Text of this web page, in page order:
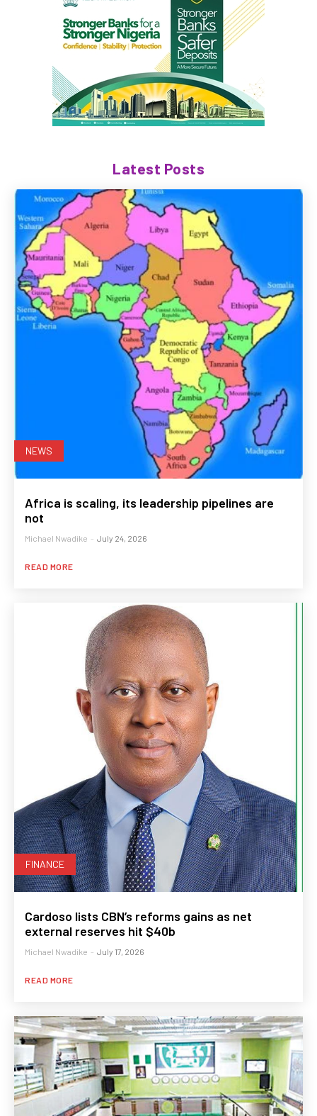
Latest Posts
NEWS
Africa is scaling, its leadership pipelines are
not
Michael Nwadike - July 24, 2026
READ MORE
FINANCE
Cardoso lists CBN’s reforms gains as net
external reserves hit $40b
Michael Nwadike - July 17, 2026
READ MORE